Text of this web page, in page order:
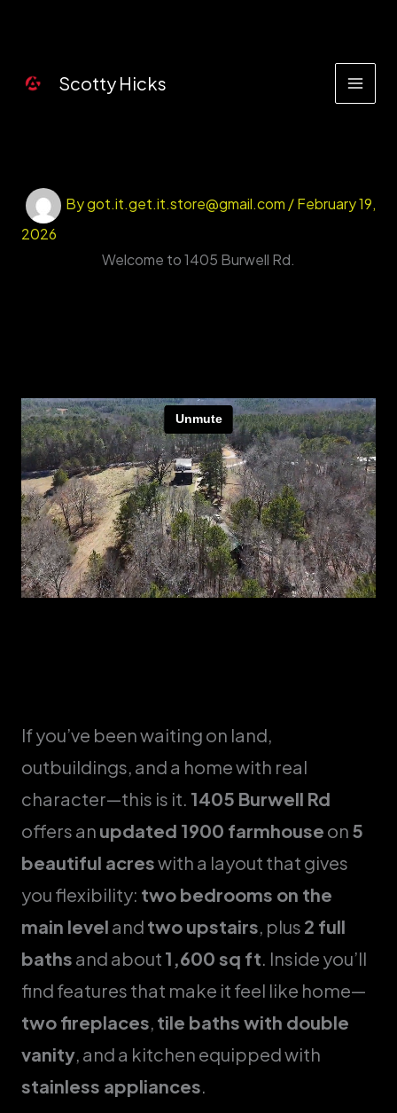
content
Scotty Hicks
Bygot.it.get.it.store@gmail.com /February 19,
2026
Welcome to 1405 Burwell Rd.
If you’ve been waiting on land,
outbuildings, and a home with real
character—this is it. 1405 Burwell Rd
offers an updated 1900 farmhouse on 5
beautiful acreswith a layout that gives
you flexibility: two bedrooms on the
main level and two upstairs, plus 2 full
baths and about 1,600 sq ft. Inside you’ll
find features that make it feel like home—
two fireplaces, tile baths with double
vanity, and a kitchen equipped with
stainless appliances.